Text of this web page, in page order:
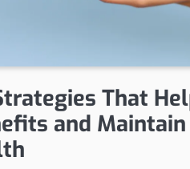
That
and Maintain